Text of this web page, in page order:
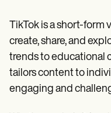
Demos
Training Hub
Webinars
Become a Partner
Pricing
TikTok is a short-
create, share, and
trends to educational
tailors content to
engaging and